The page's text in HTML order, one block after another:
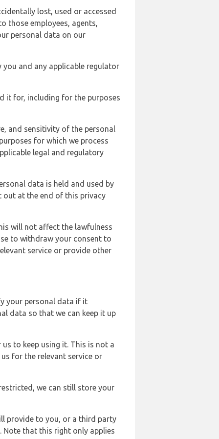
lost, used or accessed
those employees, agents,
personal data on our
and any applicable regulator
it for, including for the purposes
and sensitivity of the personal
for which we process
legal and regulatory
data is held and used by
out at the end of this privacy
will not affect the lawfulness
to withdraw your consent to
service or provide other
your personal data if it
data so that we can keep it up
to keep using it. This is not a
for the relevant service or
we can still store your
provide to you, or a third party
Note that this right only applies